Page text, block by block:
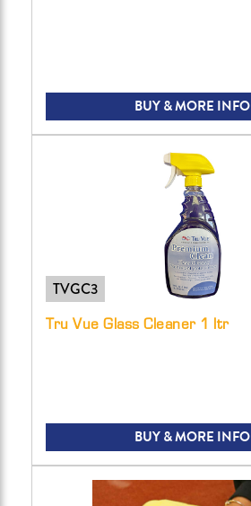
BUY & MORE INFO
TVGC3
Tru Vue Glass Cleaner 1 ltr
BUY & MORE INFO